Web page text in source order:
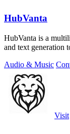
HubVanta
HubVanta is a
and text generation
Audio & Music
Visit